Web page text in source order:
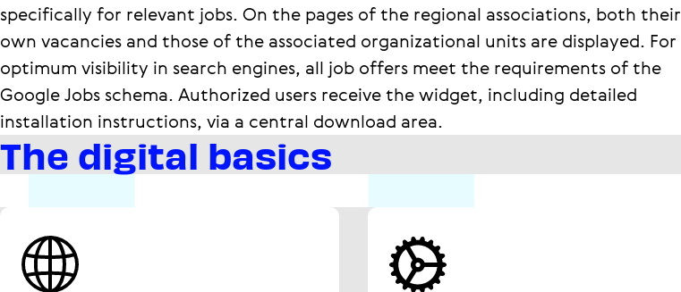
specifically for relevant jobs. On the pages of the regional associations, both their
own vacancies and those of the associated organizational units are displayed. For
optimum visibility in search engines, all job offers meet the requirements of the
Google Jobs schema. Authorized users receive the widget, including detailed
installation instructions, via a central download area.
The digital basics